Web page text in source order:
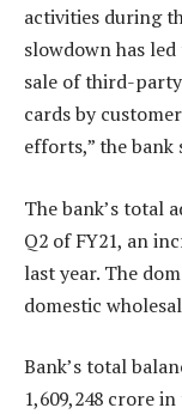
activities during
slowdown has
sale of third-
cards by
efforts,” the
The bank’s total
Q2 of FY21, an
last year. The
domestic
Bank’s total
1,609,248 crore